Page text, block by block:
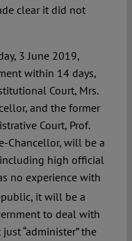
clear it did not
3 June 2019,
within 14 days,
Court, Mrs.
and the former
Court, Prof.
Chancellor, will be a
high official
no experience with
it will be a
to deal with
“administer” the